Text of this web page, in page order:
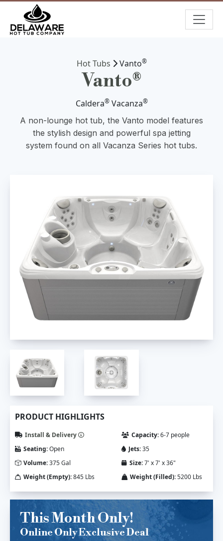
Hot Tubs Vanto®
Vanto®
Caldera®Vacanza®
A non-lounge hot tub, the Vanto model features
the stylish design and powerful spa jetting
system found on all Vacanza Series hot tubs.
PRODUCT HIGHLIGHTS
Install & Delivery Capacity:6-7 people
Seating:Open Jets:35
Volume:375 Gal Size:7' x 7' x 36"
Weight (Empty):845 Lbs Weight (Filled):5200 Lbs
This Month Only!
Online Only Exclusive Deal